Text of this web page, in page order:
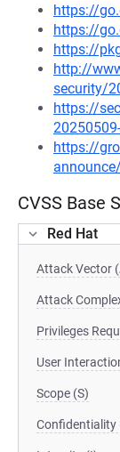
https://
https://
https://
http://
security/
https://
https://
CVSS Base
Red Hat
Attack Vector
Attack
Privileges
User
Scope (S)
Confidentiality